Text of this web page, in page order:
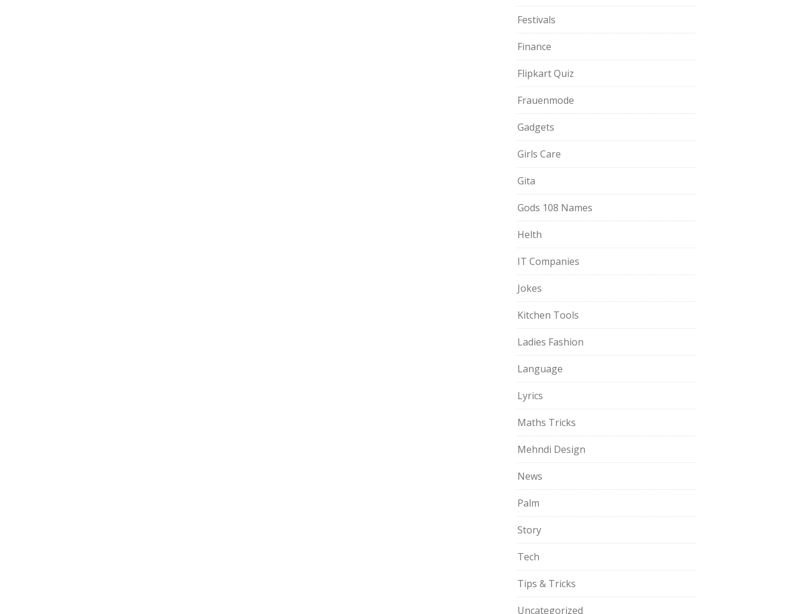
Festivals
Finance
Flipkart Quiz
Frauenmode
Gadgets
Girls Care
Gita
Gods 108 Names
Helth
IT Companies
Jokes
Kitchen Tools
Ladies Fashion
Language
Lyrics
Maths Tricks
Mehndi Design
News
Palm
Story
Tech
Tips & Tricks
Uncategorized